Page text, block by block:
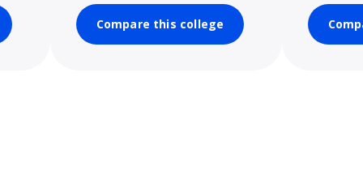
Compare this college